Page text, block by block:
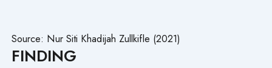
Source: Nur Siti Khadijah Zullkifle (2021)
FINDING